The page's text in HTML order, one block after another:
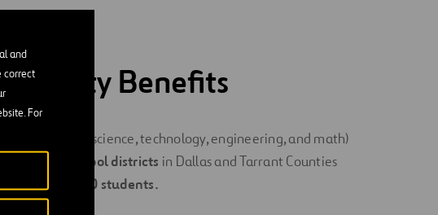
and
correct
For
Benefits
(science, technology, engineering, and math)
seven school districts in Dallas and Tarrant Counties
over 40,000 students.